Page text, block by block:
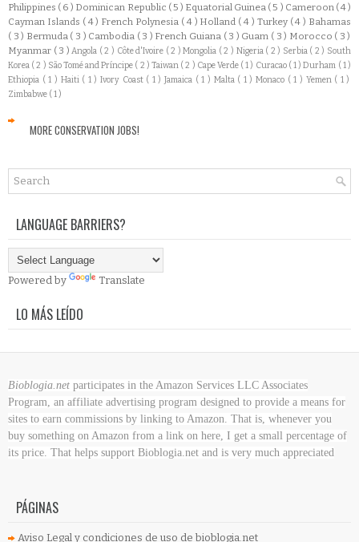
Philippines ( 6 ) Dominican Republic ( 5 ) Equatorial Guinea ( 5 ) Cameroon ( 4 )
Cayman Islands ( 4 ) French Polynesia ( 4 ) Holland ( 4 ) Turkey ( 4 ) Bahamas
( 3 ) Bermuda ( 3 ) Cambodia ( 3 ) French Guiana ( 3 ) Guam ( 3 ) Morocco ( 3 )
Myanmar ( 3 )Angola ( 2 ) Côte d'Ivoire ( 2 )Mongolia ( 2 ) Nigeria ( 2 ) Serbia ( 2 ) South
Korea ( 2 ) São Tomé and Príncipe ( 2 ) Taiwan ( 2 ) Cape Verde ( 1 ) Curacao ( 1 )Durham ( 1 )
Ethiopia ( 1 ) Haiti ( 1 ) Ivory Coast ( 1 )Jamaica ( 1 ) Malta ( 1 )Monaco ( 1 ) Yemen ( 1 )
Zimbabwe ( 1 )
MORE CONSERVATION JOBS!
LANGUAGE BARRIERS?
Powered by Translate
LO MÁS LEÍDO
Bioblogia.net participates in the Amazon Services LLC Associates
Program, an affiliate advertising program designed to provide a means for
sites to earn commissions by linking to Amazon. That is, whenever you
buy something on Amazon from a link on here, I get a small percentage of
its price. That helps support Bioblogia.net and is very much appreciated
PÁGINAS
Aviso Legal y condiciones de uso de bioblogia.net